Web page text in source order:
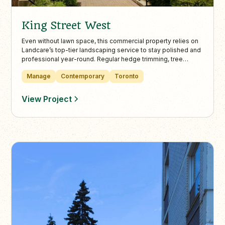
King Street West
Even without lawn space, this commercial property relies on
Landcare’s top-tier landscaping service to stay polished and
professional year-round. Regular hedge trimming, tree
maximum curb appeal and safe, accessible outdoor spaces.
Manage Contemporary Toronto
View Project